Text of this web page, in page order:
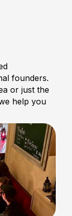
founders.
or just the
help you